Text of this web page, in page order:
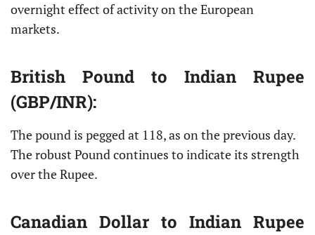
overnight effect of activity on the European
markets.
British Pound to Indian Rupee
(GBP/INR):
The pound is pegged at 118, as on the previous day.
The robust Pound continues to indicate its strength
over the Rupee.
Canadian Dollar to Indian Rupee